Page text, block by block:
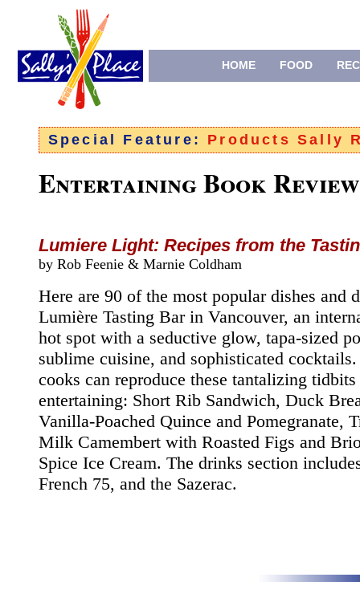
HOME FOOD
Special Feature: Products Sally
Entertaining Book
Lumiere Light: Recipes from the
by Rob Feenie & Marnie Coldham
Here are 90 of the most popular dishes and
Lumière Tasting Bar in Vancouver, an
hot spot with a seductive glow, tapa-sized
sublime cuisine, and sophisticated
cooks can reproduce these tantalizing
entertaining: Short Rib Sandwich, Duck
Vanilla-Poached Quince and Pomegranate,
Milk Camembert with Roasted Figs and
Spice Ice Cream. The drinks section
French 75, and the Sazerac.